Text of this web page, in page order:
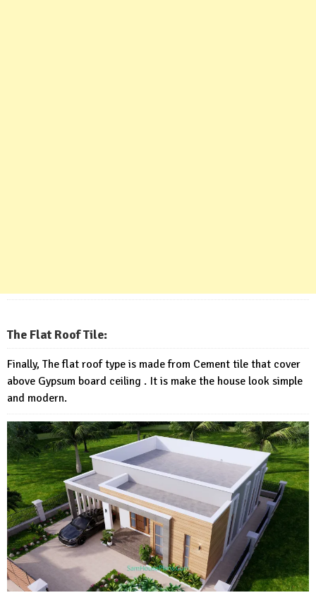
The Flat Roof Tile:
Finally, The flat roof type is made from Cement tile that cover
above Gypsum board ceiling . It is make the house look simple
and modern.